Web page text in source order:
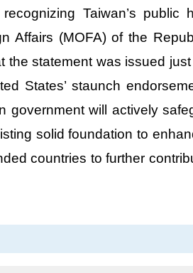
Taiwan’s public
Affairs (MOFA) of the
the statement was issued
States’ staunch
government will actively
solid foundation to
countries to further